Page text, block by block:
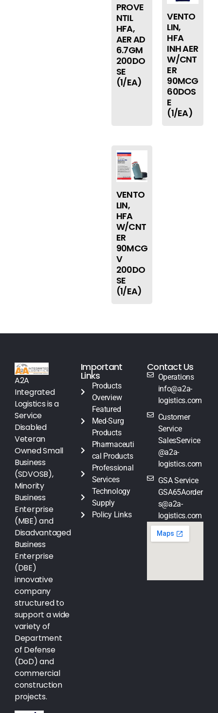
PROVE
NTIL
HFA,
AER AD
6.7GM
200DO
SE
(1/EA)
VENTO
LIN,
HFA
INH AER
W/CNT
ER
90MCG
60DOS
E
(1/EA)
VENTO
LIN,
HFA
W/CNT
ER
90MCG
V
200DO
SE
(1/EA)
A2A
Integrated
Logistics is a
Service
Disabled
Veteran
Owned Small
Business
(SDVOSB),
Minority
Business
Enterprise
(MBE) and
Disadvantaged
Business
Enterprise
(DBE)
innovative
company
structured to
support a wide
variety of
Department
of Defense
(DoD) and
commercial
construction
projects.
Important
Links
Products
Overview
Featured
Med-Surg
Products
Pharmaceuti
cal Products
Professional
Services
Technology
Supply
Policy Links
Contact Us
Operations
info@a2a-
logistics.com
Customer
Service
SalesService
@a2a-
logistics.com
GSA Service
GSA65Aorder
s@a2a-
logistics.com